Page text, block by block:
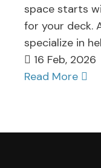
space starts
for your deck.
specialize in
16 Feb, 2026
Read More